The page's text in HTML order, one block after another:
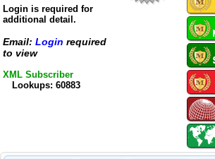
Login is required for
additional detail.
Email: Login required
to view
XML Subscriber
Lookups: 60883